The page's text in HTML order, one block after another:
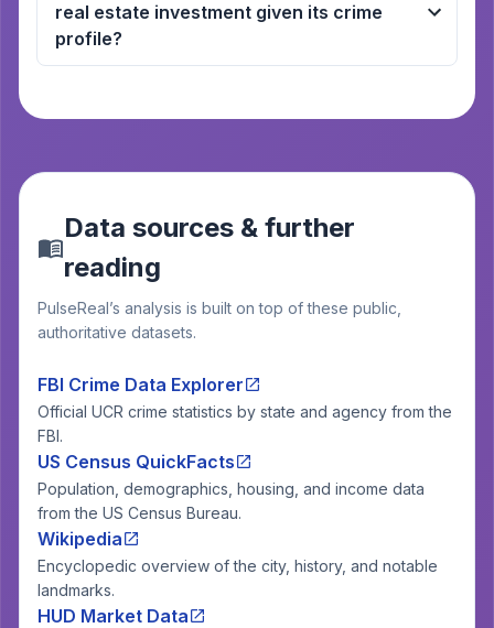
real estate investment given its crime
profile?
Data sources & further
reading
PulseReal’s analysis is built on top of these public,
authoritative datasets.
FBI Crime Data Explorer
Official UCR crime statistics by state and agency from the
FBI.
US Census QuickFacts
Population, demographics, housing, and income data
from the US Census Bureau.
Wikipedia
Encyclopedic overview of the city, history, and notable
landmarks.
HUD Market Data